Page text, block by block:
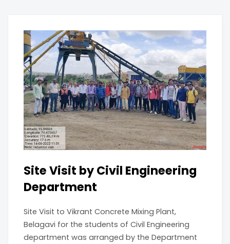
Site Visit by Civil Engineering
Department
Site Visit to Vikrant Concrete Mixing Plant,
Belagavi for the students of Civil Engineering
department was arranged by the Department